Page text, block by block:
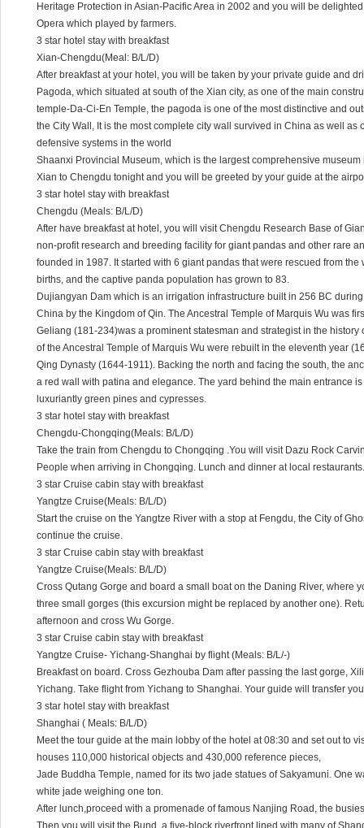
Heritage Protection in Asian-Pacific Area in 2002 and you will be
Opera which played by farmers.
3 star hotel stay with breakfast
Xian-Chengdu(Meal: B/L/D)
After breakfast at your hotel, you will be taken by your private guide and
Pagoda, which situated at south of the Xian city, as one of the main
temple-Da-Ci-En Temple, the pagoda is one of the most distinctive and
the City Wall, It is the most complete city wall survived in China as well as
defensive systems in the world
Shaanxi Provincial Museum, which is the largest comprehensive museum
Xian to Chengdu tonight and you will be greeted by your guide at the
3 star hotel stay with breakfast
Chengdu (Meals: B/L/D)
After have breakfast at hotel, you will visit Chengdu Research Base of
non-profit research and breeding facility for giant pandas and other rare
founded in 1987. It started with 6 giant pandas that were rescued from
births, and the captive panda population has grown to 83.
Dujiangyan Dam which is an irrigation infrastructure built in 256 BC
China by the Kingdom of Qin. The Ancestral Temple of Marquis Wu was
Geliang (181-234)was a prominent statesman and strategist in the history
of the Ancestral Temple of Marquis Wu were rebuilt in the eleventh year
Qing Dynasty (1644-1911). Backing the north and facing the south, the
a red wall with patina and elegance. The yard behind the main entrance
luxuriantly green pines and cypresses.
3 star hotel stay with breakfast
Chengdu-Chongqing(Meals: B/L/D)
Take the train from Chengdu to Chongqing .You will visit Dazu Rock
People when arriving in Chongqing. Lunch and dinner at local
3 star Cruise cabin stay with breakfast
Yangtze Cruise(Meals: B/L/D)
Start the cruise on the Yangtze River with a stop at Fengdu, the City of
continue the cruise.
3 star Cruise cabin stay with breakfast
Yangtze Cruise(Meals: B/L/D)
Cross Qutang Gorge and board a small boat on the Daning River, where
three small gorges (this excursion might be replaced by another one).
afternoon and cross Wu Gorge.
3 star Cruise cabin stay with breakfast
Yangtze Cruise- Yichang-Shanghai by flight (Meals: B/L/-)
Breakfast on board. Cross Gezhouba Dam after passing the last gorge,
Yichang. Take flight from Yichang to Shanghai. Your guide will transfer
3 star hotel stay with breakfast
Shanghai ( Meals: B/L/D)
Meet the tour guide at the main lobby of the hotel at 08:30 and set out to
houses 110,000 historical objects and 430,000 reference pieces,
Jade Buddha Temple, named for its two jade statues of Sakyamuni. One
white jade weighing one ton.
After lunch,proceed with a promenade of famous Nanjing Road, the
Then,you will visit the Bund, a five-block riverfront lined with many of